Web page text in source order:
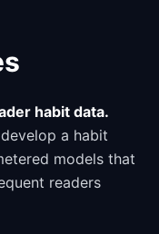
habit data.
a habit
models that
readers